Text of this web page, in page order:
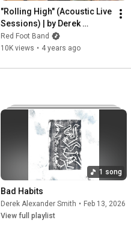
"Rolling High" (Acoustic Live
Sessions) | by Derek
Alexander Smith
Red Foot Band
10K views • 4 years ago
1 song
Bad Habits
Derek Alexander Smith • Feb 13, 2026
View full playlist